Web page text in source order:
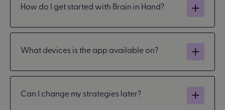
How do I get started with Brain in Hand?
What devices is the app available on?
Can I change my strategies later?